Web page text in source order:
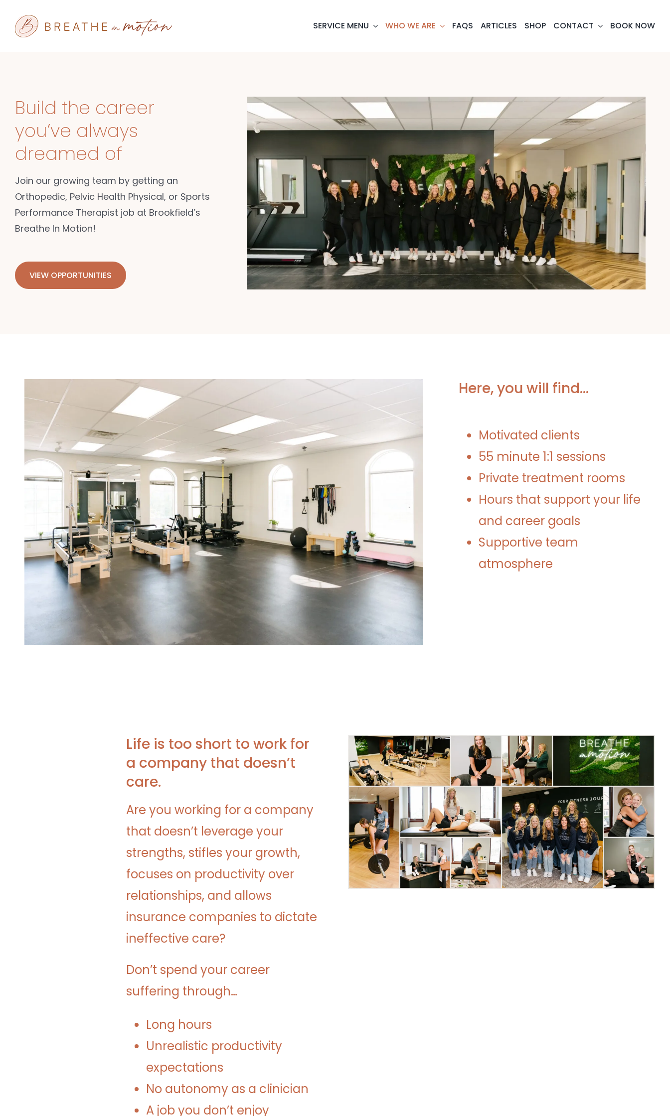
content
SERVICE MENU WHO WE ARE FAQS ARTICLES SHOP CONTACT BOOK NOW
Build the career
you’ve always
dreamed of
Join our growing team by getting an
Orthopedic, Pelvic Health Physical, or Sports
Performance Therapist job at Brookfield’s
Breathe In Motion!
VIEW OPPORTUNITIES
Here, you will find…
Motivated clients
55 minute 1:1 sessions
Private treatment rooms
Hours that support your life
and career goals
Supportive team
atmosphere
Life is too short to work for
a company that doesn’t
care.
Are you working for a company
that doesn’t leverage your
strengths, stifles your growth,
focuses on productivity over
relationships, and allows
insurance companies to dictate
ineffective care?
Don’t spend your career
suffering through…
Long hours
Unrealistic productivity
expectations
No autonomy as a clinician
A job you don’t enjoy